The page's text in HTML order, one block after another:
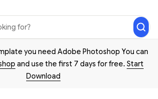
you need Adobe Photoshop You can
and use the first 7 days for free. Start
Download